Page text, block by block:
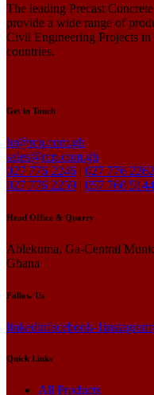
The leading Precast
provide a wide range of
Civil Engineering Projects in
countries.
Get in Touch
hr@rcp.com.gh
sales@rcp.com.gh
027 776 2246 | 027 776 2262
027 776 2259 | 057 760 5144
Head Office & Quarry
Ablekuma, Ga-Central
Ghana
Follow Us
linkedinfacebook-1instagram
Quick Links
All Products